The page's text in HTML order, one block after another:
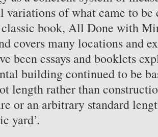
variations of what came to
book, All Done with
covers many locations and
been essays and booklets
building continued to be
length rather than
or an arbitrary standard
yard’.